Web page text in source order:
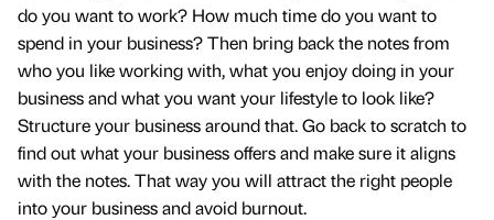
do you want to work? How much time do you want to
spend in your business? Then bring back the notes from
who you like working with, what you enjoy doing in your
business and what you want your lifestyle to look like?
Structure your business around that. Go back to scratch to
find out what your business offers and make sure it aligns
with the notes. That way you will attract the right people
into your business and avoid burnout.